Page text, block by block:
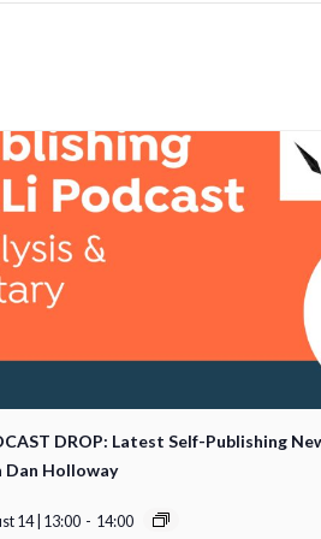
DROP: Latest Self-Publishing
Dan Holloway
14 | 13:00 - 14:00